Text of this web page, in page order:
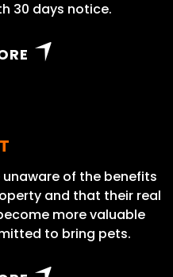
30 days notice.
of the benefits
and that their real
more valuable
to bring pets.